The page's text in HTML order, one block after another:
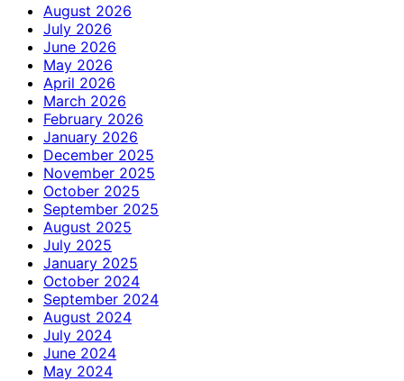
August 2026
July 2026
June 2026
May 2026
April 2026
March 2026
February 2026
January 2026
December 2025
November 2025
October 2025
September 2025
August 2025
July 2025
January 2025
October 2024
September 2024
August 2024
July 2024
June 2024
May 2024